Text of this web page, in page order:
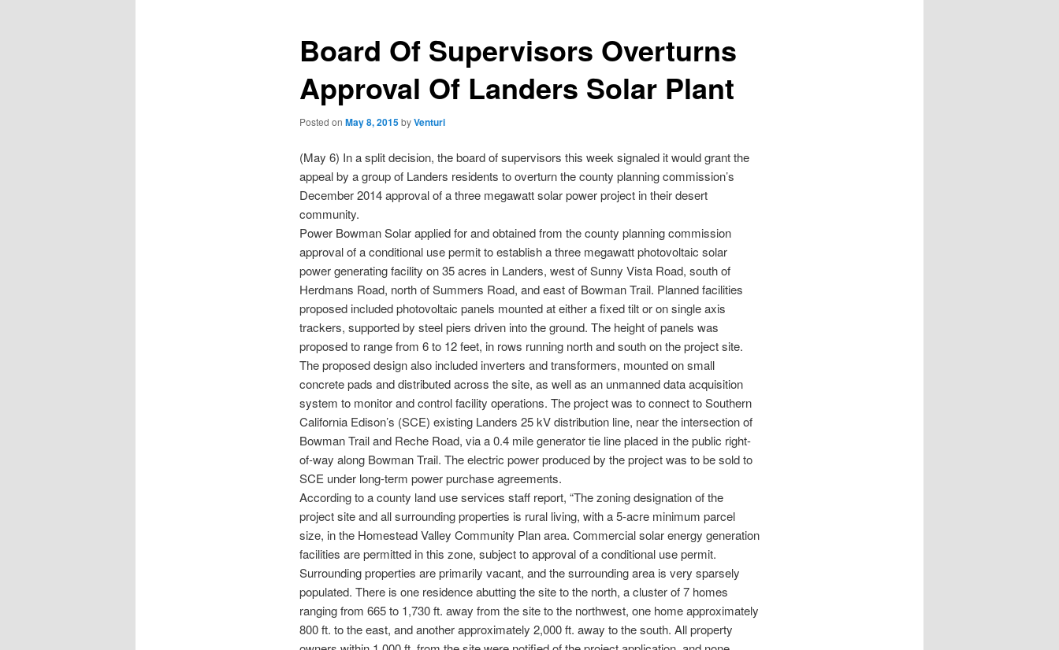
Board Of Supervisors Overturns
Approval Of Landers Solar Plant
Posted on May 8, 2015byVenturi
(May 6) In a split decision, the board of supervisors this week signaled it would grant the
appeal by a group of Landers residents to overturn the county planning commission’s
December 2014 approval of a three megawatt solar power project in their desert
community.
Power Bowman Solar applied for and obtained from the county planning commission
approval of a conditional use permit to establish a three megawatt photovoltaic solar
power generating facility on 35 acres in Landers, west of Sunny Vista Road, south of
Herdmans Road, north of Summers Road, and east of Bowman Trail. Planned facilities
proposed included photovoltaic panels mounted at either a fixed tilt or on single axis
trackers, supported by steel piers driven into the ground. The height of panels was
proposed to range from 6 to 12 feet, in rows running north and south on the project site.
The proposed design also included inverters and transformers, mounted on small
concrete pads and distributed across the site, as well as an unmanned data acquisition
system to monitor and control facility operations. The project was to connect to Southern
California Edison’s (SCE) existing Landers 25 kV distribution line, near the intersection of
Bowman Trail and Reche Road, via a 0.4 mile generator tie line placed in the public right-
of-way along Bowman Trail. The electric power produced by the project was to be sold to
SCE under long-term power purchase agreements.
According to a county land use services staff report, “The zoning designation of the
project site and all surrounding properties is rural living, with a 5-acre minimum parcel
size, in the Homestead Valley Community Plan area. Commercial solar energy generation
facilities are permitted in this zone, subject to approval of a conditional use permit.
Surrounding properties are primarily vacant, and the surrounding area is very sparsely
populated. There is one residence abutting the site to the north, a cluster of 7 homes
ranging from 665 to 1,730 ft. away from the site to the northwest, one home approximately
800 ft. to the east, and another approximately 2,000 ft. away to the south. All property